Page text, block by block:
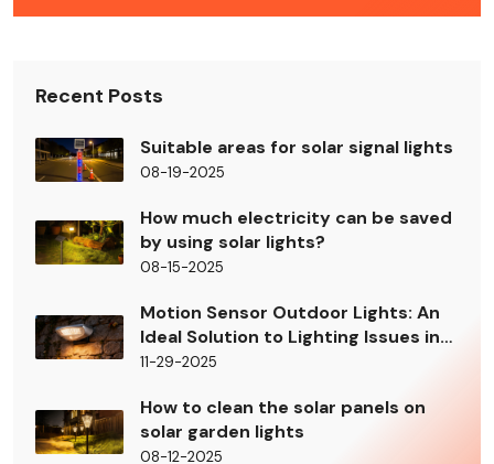
Recent Posts
Suitable areas for solar signal lights
08-19-2025
How much electricity can be saved
by using solar lights?
08-15-2025
Motion Sensor Outdoor Lights: An
Ideal Solution to Lighting Issues in
Building Shady Areas
11-29-2025
How to clean the solar panels on
solar garden lights
08-12-2025